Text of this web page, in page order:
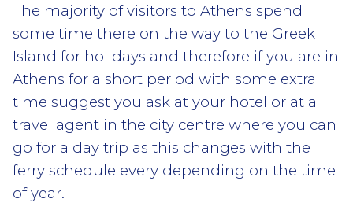
The majority of visitors to Athens spend
some time there on the way to the Greek
Island for holidays and therefore if you are in
Athens for a short period with some extra
time suggest you ask at your hotel or at a
travel agent in the city centre where you can
go for a day trip as this changes with the
ferry schedule every depending on the time
of year.